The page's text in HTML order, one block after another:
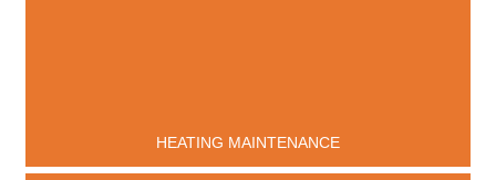
HEATING MAINTENANCE